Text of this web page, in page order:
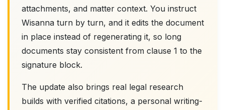
attachments, and matter context. You instruct
Wisanna turn by turn, and it edits the document
in place instead of regenerating it, so long
documents stay consistent from clause 1 to the
signature block.
The update also brings real legal research
builds with verified citations, a personal writing-